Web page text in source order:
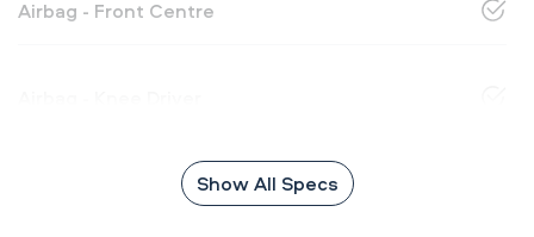
Airbag - Front Centre
Show All Specs